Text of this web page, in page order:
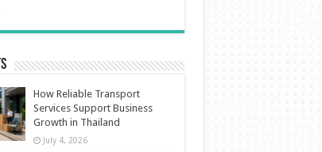
How Reliable Transport
Services Support Business
Growth in Thailand
July 4, 2026